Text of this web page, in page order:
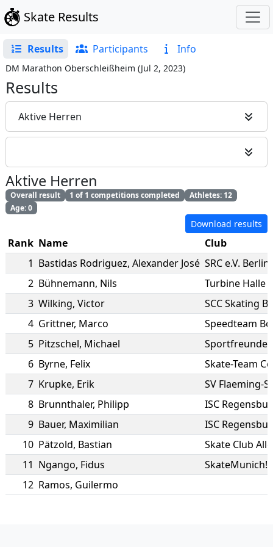
Skate Results
Results Participants Info
DM Marathon Oberschleißheim (Jul 2, 2023)
Results
Aktive Herren
Aktive Herren
Overall result 1 of 1 competitions completed
Athletes: 12
Age: 0
Download results
Rank Name
Club
1 Bastidas Rodriguez, Alexander José SRC e.V. Berlin
2 Bühnemann, Nils
Turbine Halle
3 Wilking, Victor
SCC Skating
4 Grittner, Marco
Speedteam
5 Pitzschel, Michael
Sportfreunde
6 Byrne, Felix
Skate-Team
7 Krupke, Erik
SV Flaeming-
8 Brunnthaler, Philipp
ISC
9 Bauer, Maximilian
ISC
10 Pätzold, Bastian
Skate Club
11 Ngango, Fidus
SkateMunich!
12 Ramos, Guilermo